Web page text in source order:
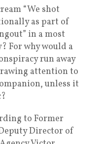
“We shot
as part of
in a most
For why would a
run away
attention to
unless it
to Former
Director of